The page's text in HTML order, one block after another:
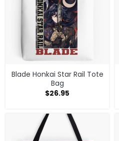
Need more choices? Head to
Accessories, or check out
for the full catalog.
Blade Honkai Star Rail Tote
Bag
$26.95